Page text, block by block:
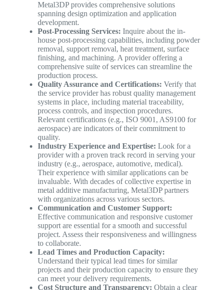
Metal3DP provides comprehensive solutions
spanning design optimization and application
development.
Post-Processing Services: Inquire about the in-
house post-processing capabilities, including powder
removal, support removal, heat treatment, surface
finishing, and machining. A provider offering a
comprehensive suite of services can streamline the
production process.
Quality Assurance and Certifications: Verify that
the service provider has robust quality management
systems in place, including material traceability,
process controls, and inspection procedures.
Relevant certifications (e.g., ISO 9001, AS9100 for
aerospace) are indicators of their commitment to
quality.
Industry Experience and Expertise: Look for a
provider with a proven track record in serving your
industry (e.g., aerospace, automotive, medical).
Their experience with similar applications can be
invaluable. With decades of collective expertise in
metal additive manufacturing, Metal3DP partners
with organizations across various sectors.
Communication and Customer Support:
Effective communication and responsive customer
support are essential for a smooth and successful
project. Assess their responsiveness and willingness
to collaborate.
Lead Times and Production Capacity:
Understand their typical lead times for similar
projects and their production capacity to ensure they
can meet your delivery requirements.
Cost Structure and Transparency: Obtain a clear